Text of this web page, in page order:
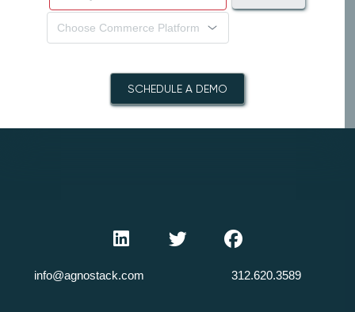
Choose Commerce Platform
SCHEDULE A DEMO
info@agnostack.com 312.620.3589